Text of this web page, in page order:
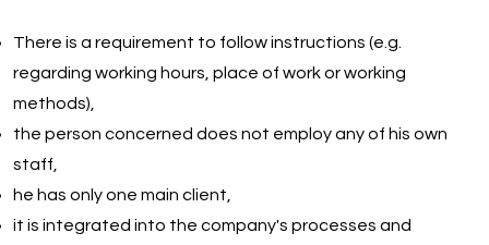
There is a requirement to follow instructions (e.g.
regarding working hours, place of work or working
methods),
the person concerned does not employ any of his own
staff,
he has only one main client,
it is integrated into the company's processes and